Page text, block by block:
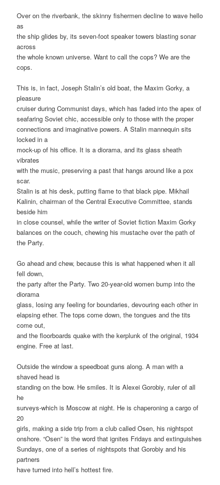
Over on the riverbank, the skinny fishermen decline to wave hello
as
the ship glides by, its seven-foot speaker towers blasting sonar
across
the whole known universe. Want to call the cops? We are the
cops.
This is, in fact, Joseph Stalin’s old boat, the Maxim Gorky, a
pleasure
cruiser during Communist days, which has faded into the apex of
seafaring Soviet chic, accessible only to those with the proper
connections and imaginative powers. A Stalin mannequin sits
locked in a
mock-up of his office. It is a diorama, and its glass sheath
vibrates
with the music, preserving a past that hangs around like a pox
scar.
Stalin is at his desk, putting flame to that black pipe. Mikhail
Kalinin, chairman of the Central Executive Committee, stands
beside him
in close counsel, while the writer of Soviet fiction Maxim Gorky
balances on the couch, chewing his mustache over the path of
the Party.
Go ahead and chew, because this is what happened when it all
fell down,
the party after the Party. Two 20-year-old women bump into the
diorama
glass, losing any feeling for boundaries, devouring each other in
elapsing ether. The tops come down, the tongues and the tits
come out,
and the floorboards quake with the kerplunk of the original, 1934
engine. Free at last.
Outside the window a speedboat guns along. A man with a
shaved head is
standing on the bow. He smiles. It is Alexei Gorobiy, ruler of all
he
surveys-which is Moscow at night. He is chaperoning a cargo of
20
girls, making a side trip from a club called Osen, his nightspot
onshore. “Osen” is the word that ignites Fridays and extinguishes
Sundays, one of a series of nightspots that Gorobiy and his
partners
have turned into hell’s hottest fire.